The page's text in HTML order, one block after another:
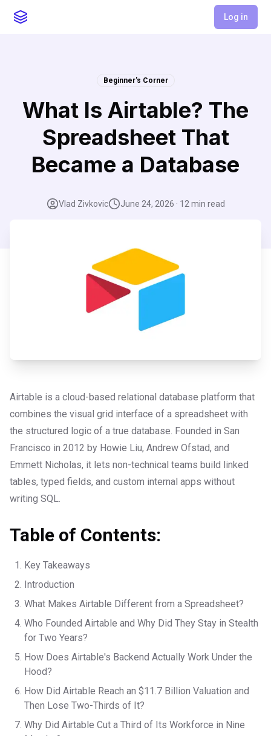
Log in
Beginner's Corner
What Is Airtable? The
Spreadsheet That
Became a Database
Vlad Zivkovic June 24, 2026 · 12 min read
Airtable is a cloud-based relational database platform that
combines the visual grid interface of a spreadsheet with
the structured logic of a true database. Founded in San
Francisco in 2012 by Howie Liu, Andrew Ofstad, and
Emmett Nicholas, it lets non-technical teams build linked
tables, typed fields, and custom internal apps without
writing SQL.
Table of Contents:
Key Takeaways
Introduction
What Makes Airtable Different from a Spreadsheet?
Who Founded Airtable and Why Did They Stay in Stealth
for Two Years?
How Does Airtable's Backend Actually Work Under the
Hood?
How Did Airtable Reach an $11.7 Billion Valuation and
Then Lose Two-Thirds of It?
Why Did Airtable Cut a Third of Its Workforce in Nine